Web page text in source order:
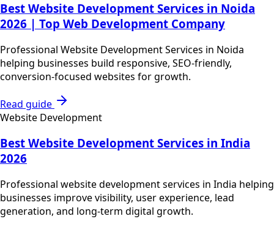
Best Website Development Services in Noida
2026 | Top Web Development Company
Professional Website Development Services in Noida
helping businesses build responsive, SEO-friendly,
conversion-focused websites for growth.
Read guide
Website Development
Best Website Development Services in India
2026
Professional website development services in India helping
businesses improve visibility, user experience, lead
generation, and long-term digital growth.